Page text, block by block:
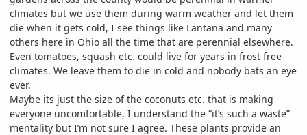
climates but we use them during warm weather and let them
die when it gets cold, I see things like Lantana and many
others here in Ohio all the time that are perennial elsewhere.
Even tomatoes, squash etc. could live for years in frost free
climates. We leave them to die in cold and nobody bats an eye
ever.
Maybe its just the size of the coconuts etc. that is making
everyone uncomfortable, I understand the “it’s such a waste”
mentality but I’m not sure I agree. These plants provide an